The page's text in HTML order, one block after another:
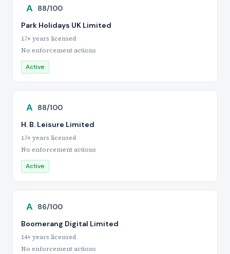
A 88/100
Park Holidays UK Limited
17+ years licensed
No enforcement actions
Active
A 88/100
H. B. Leisure Limited
17+ years licensed
No enforcement actions
Active
A 86/100
Boomerang Digital Limited
14+ years licensed
No enforcement actions